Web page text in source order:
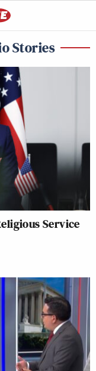
Stories
Service